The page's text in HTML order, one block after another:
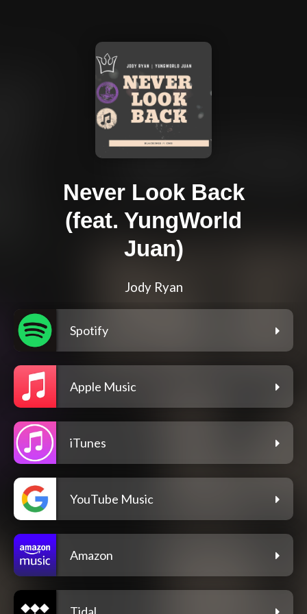
Never Look Back
(feat. YungWorld
Juan)
Jody Ryan
Spotify
Apple Music
iTunes
YouTube Music
Amazon